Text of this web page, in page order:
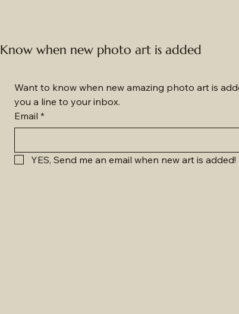
Know when new photo art is added
Want to know when new amazing photo art is
you a line to your inbox.
Email *
YES, Send me an email when new art is added!